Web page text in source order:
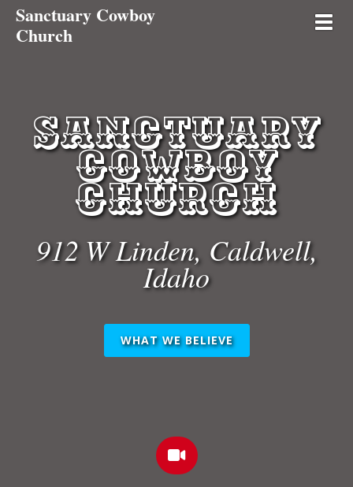
Sanctuary Cowboy
Church
Sanctuary
Cowboy
Church
912 W Linden, Caldwell,
Idaho
WHAT WE BELIEVE